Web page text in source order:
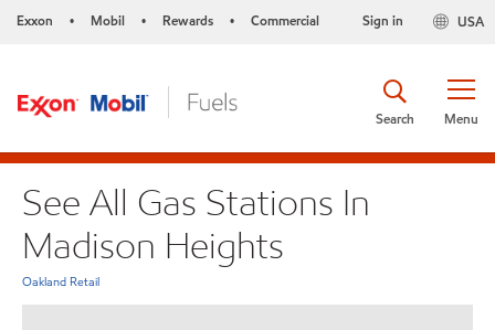
Exxon • Mobil • Rewards • Commercial USA
Sign in
Menu
Search
See All Gas Stations In
Madison Heights
Oakland Retail